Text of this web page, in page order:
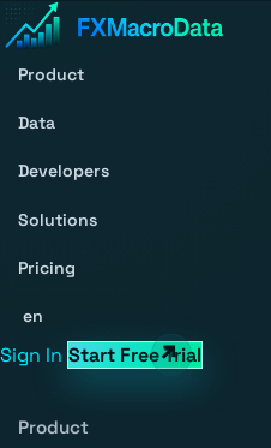
Product
Data
Developers
Solutions
Pricing
en
Sign In Start Free Trial
Product